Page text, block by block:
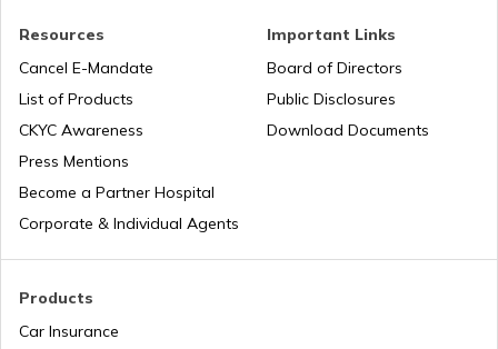
Cost of Living in New York
Cost of Living in Japan
Cost of Living in Norway
Cost of Living in Hong Kong
Products
Car Insurance
Resources
Cancel E-Mandate
List of Products
CKYC Awareness
Press Mentions
Become a Partner Hospital
Corporate & Individual Agents
Important Links
Board of Directors
Public Disclosures
Download Documents